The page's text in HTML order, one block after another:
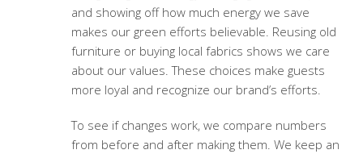
and showing off how much energy we save
makes our green efforts believable. Reusing old
furniture or buying local fabrics shows we care
about our values. These choices make guests
more loyal and recognize our brand’s efforts.
To see if changes work, we compare numbers
from before and after making them. We keep an